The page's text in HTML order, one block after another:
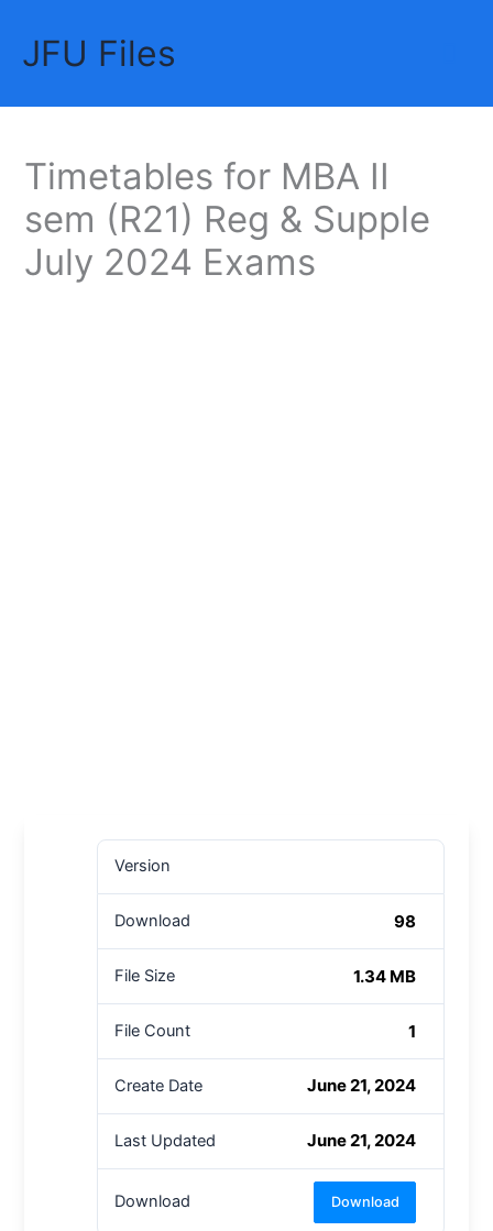
contentJFU Files
Timetables for MBA II
sem (R21) Reg & Supple
July 2024 Exams
Version
Download 98
File Size 1.34 MB
File Count 1
Create Date June 21, 2024
Last Updated June 21, 2024
Download Download